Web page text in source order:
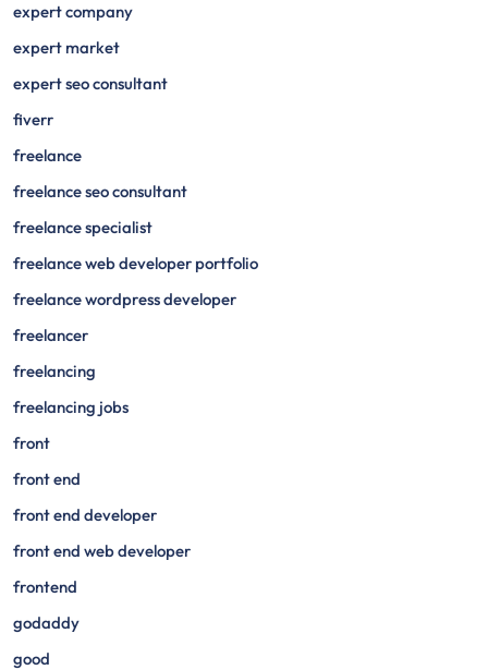
expert company
expert market
expert seo consultant
fiverr
freelance
freelance seo consultant
freelance specialist
freelance web developer portfolio
freelance wordpress developer
freelancer
freelancing
freelancing jobs
front
front end
front end developer
front end web developer
frontend
godaddy
good